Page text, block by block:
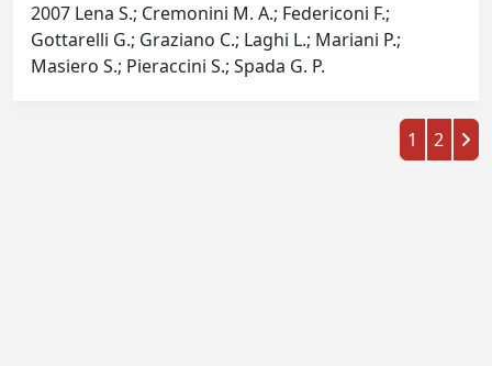
2007 Lena S.; Cremonini M. A.; Federiconi F.;
Gottarelli G.; Graziano C.; Laghi L.; Mariani P.;
Masiero S.; Pieraccini S.; Spada G. P.
1 2